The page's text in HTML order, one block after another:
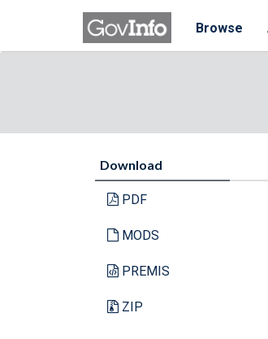
Browse
Download
PDF
MODS
PREMIS
ZIP